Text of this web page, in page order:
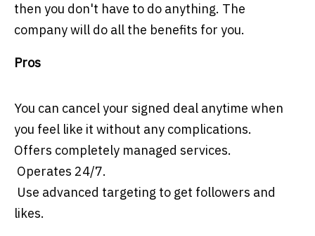
then you don't have to do anything. The
company will do all the benefits for you.
Pros
You can cancel your signed deal anytime when
you feel like it without any complications.
Offers completely managed services.
Operates 24/7.
Use advanced targeting to get followers and
likes.